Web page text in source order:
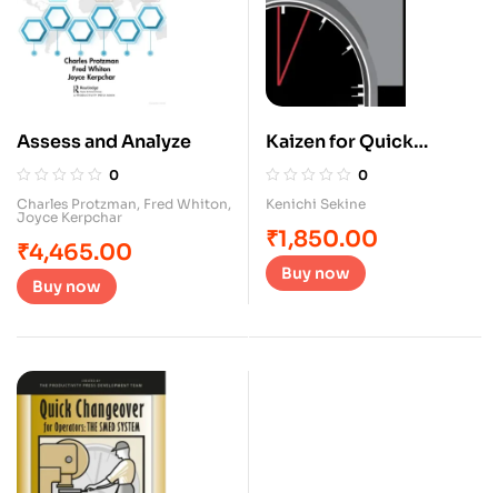
Assess and Analyze
0
Charles Protzman, Fred Whiton,
Joyce Kerpchar
₹4,465.00
Buy now
Kaizen for Quick
Changeover
0
Kenichi Sekine
₹1,850.00
Buy now